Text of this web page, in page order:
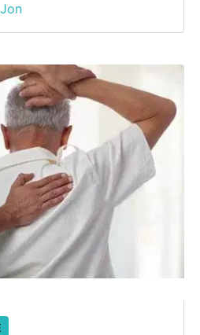
Jon